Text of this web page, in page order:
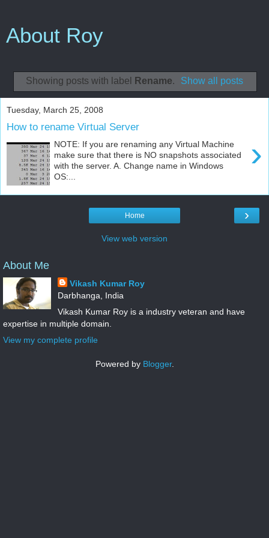
About Roy
Showing posts with label Rename. Show all posts
Tuesday, March 25, 2008
How to rename Virtual Server
›
NOTE: If you are renaming any Virtual Machine
make sure that there is NO snapshots associated
with the server. A. Change name in Windows
OS:...
›
Home
View web version
About Me
Vikash Kumar Roy
Darbhanga, India
Vikash Kumar Roy is a industry veteran and have
expertise in multiple domain.
View my complete profile
Powered by Blogger.